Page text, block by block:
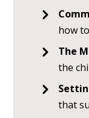
how
The
the
that